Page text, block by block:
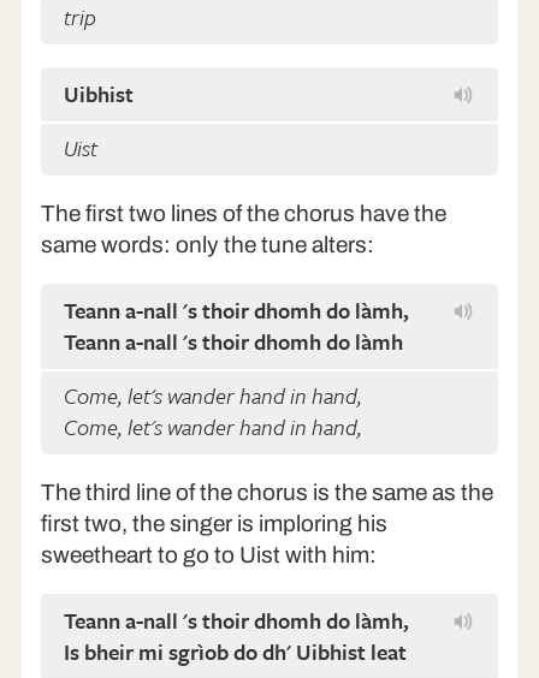
trip
Uibhist
Uist
The first two lines of the chorus have the
same words: only the tune alters:
Teann a-nall 's thoir dhomh do làmh,
Teann a-nall 's thoir dhomh do làmh
Come, let's wander hand in hand,
Come, let's wander hand in hand,
The third line of the chorus is the same as the
first two, the singer is imploring his
sweetheart to go to Uist with him:
Teann a-nall 's thoir dhomh do làmh,
Is bheir mi sgrìob do dh' Uibhist leat